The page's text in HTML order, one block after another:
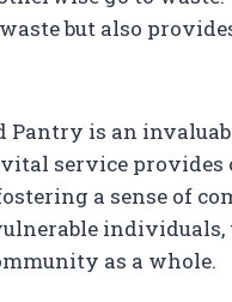
but also
Pantry is an
service provides
a sense of
as a whole.